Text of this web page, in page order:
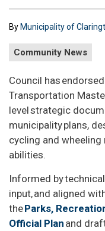
By Municipality of
Community News
Council has
Transportation
level strategic
municipality plans,
cycling and
abilities.
Informed by
input, and aligned
theParks,
Official Plan and